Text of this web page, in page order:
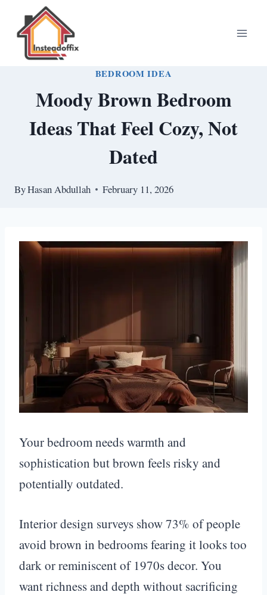
content
BEDROOM IDEA
Moody Brown Bedroom
Ideas That Feel Cozy, Not
Dated
ByHasan Abdullah February 11, 2026
Your bedroom needs warmth and
sophistication but brown feels risky and
potentially outdated.
Interior design surveys show 73% of people
avoid brown in bedrooms fearing it looks too
dark or reminiscent of 1970s decor. You
want richness and depth without sacrificing